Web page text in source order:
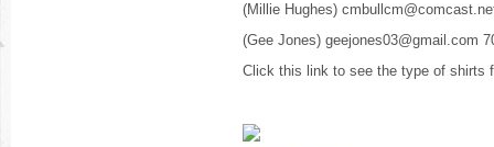
(Millie Hughes)
(Gee Jones) geejones03@gmail.com
Click this link to see the type of shirts